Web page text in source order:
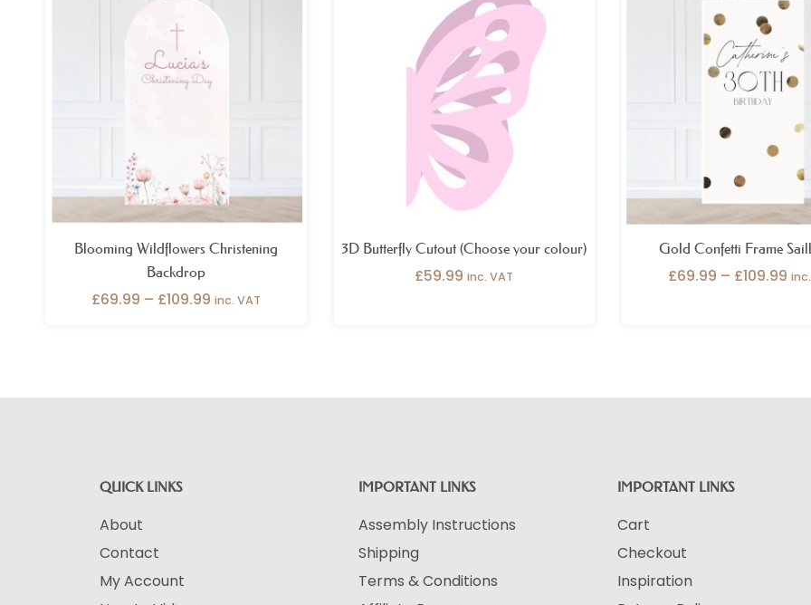
Blooming Wildflowers Christening
Backdrop
£69.99 – £109.99
£69.99
through
inc. VAT
3D Butterfly Cutout (Choose your colour)
£59.99 inc. VAT
Gold Confetti Frame
£69.99 – £109.99
QUICK LINKS
About
Contact
My Account
IMPORTANT LINKS
Assembly Instructions
Shipping
Terms & Conditions
IMPORTANT LINKS
Cart
Checkout
Inspiration